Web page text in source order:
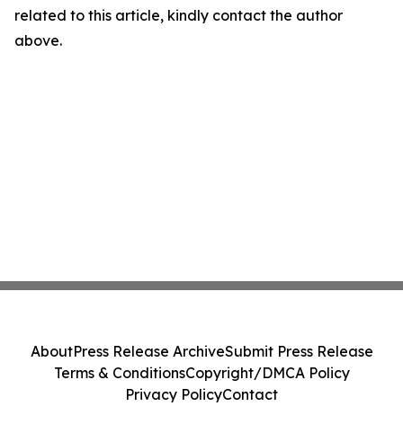
related to this article, kindly contact the author
above.
AboutPress Release ArchiveSubmit Press Release
Terms & ConditionsCopyright/DMCA Policy
Privacy PolicyContact